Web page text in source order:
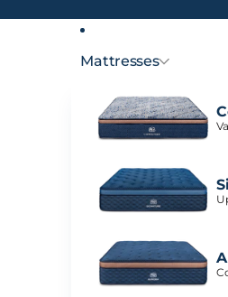
Mattresses